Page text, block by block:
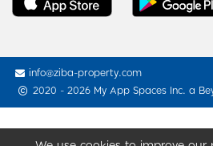
info@ziba-property.com
2020 - 2026 My App Spaces Inc. a